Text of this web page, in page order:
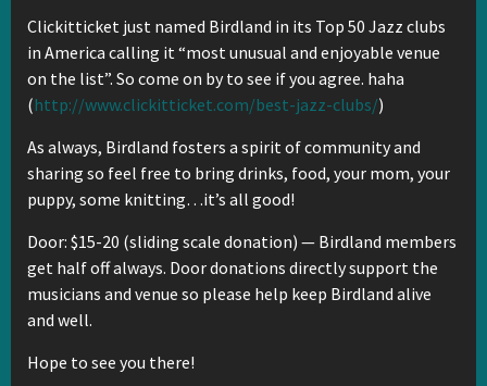
Clickitticket just named Birdland in its Top 50 Jazz clubs
in America calling it “most unusual and enjoyable venue
on the list”. So come on by to see if you agree. haha
(http://www.clickitticket.com/best-jazz-clubs/)
As always, Birdland fosters a spirit of community and
sharing so feel free to bring drinks, food, your mom, your
puppy, some knitting…it’s all good!
Door: $15-20 (sliding scale donation) — Birdland members
get half off always. Door donations directly support the
musicians and venue so please help keep Birdland alive
and well.
Hope to see you there!